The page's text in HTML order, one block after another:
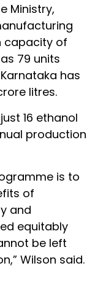
Ministry,
capacity of
79 units
has
litres.
16 ethanol
production
is to
of
and
equitably
be left
Wilson said.